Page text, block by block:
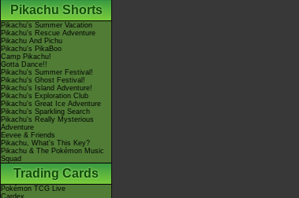
Pikachu Shorts
Pikachu's Summer Vacation
Pikachu's Rescue Adventure
Pikachu And Pichu
Pikachu's PikaBoo
Camp Pikachu!
Gotta Dance!!
Pikachu's Summer Festival!
Pikachu's Ghost Festival!
Pikachu's Island Adventure!
Pikachu's Exploration Club
Pikachu's Great Ice Adventure
Pikachu's Sparkling Search
Pikachu's Really Mysterious
Adventure
Eevee & Friends
Pikachu, What's This Key?
Pikachu & The Pokémon Music
Squad
Trading Cards
Pokémon TCG Live
Cardex